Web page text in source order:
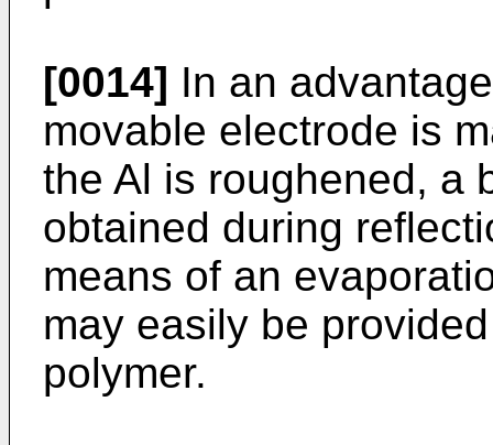
[0014] In an
movable electrode is
the Al is roughened, a
obtained during
means of an
may easily be
polymer.